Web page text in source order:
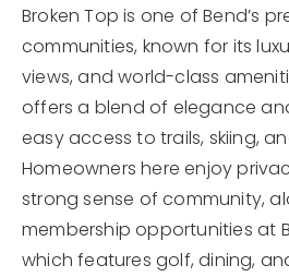
Broken Top is one of Bend’s
communities, known for its
views, and world-class
offers a blend of elegance
easy access to trails, skiing,
Homeowners here enjoy
strong sense of community,
membership opportunities at
which features golf, dining,